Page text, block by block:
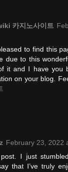
카지노사이트
to find this
due to this
it and I have you
on your blog.
February 23, 2022
I just
that I’ve truly